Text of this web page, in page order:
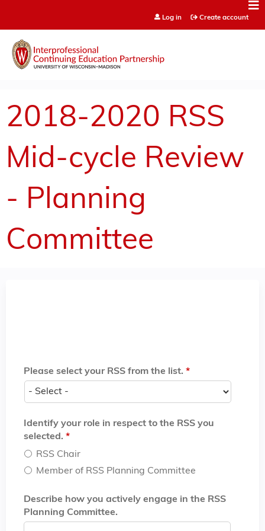
Log in Create account
2018-2020 RSS
Mid-cycle Review
- Planning
Committee
Please select your RSS from the list. *
Identify your role in respect to the RSS you
selected. *
RSS Chair
Member of RSS Planning Committee
Describe how you actively engage in the RSS
Planning Committee.